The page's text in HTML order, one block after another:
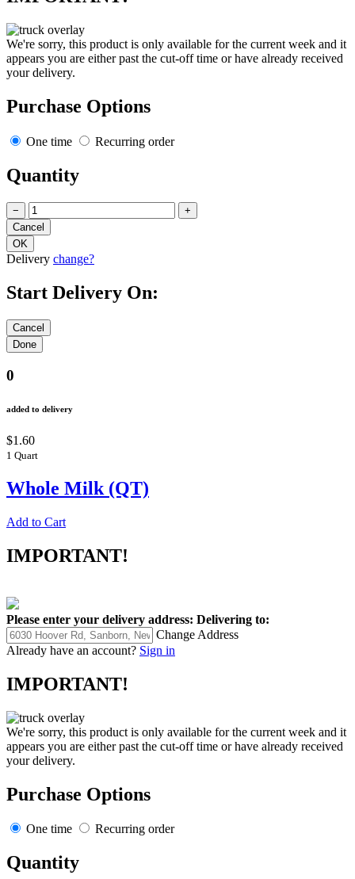
We're sorry, this product is only available for the current week and it
appears you are either past the cut-off time or have already received
your delivery.
Purchase Options
One time Recurring order
Quantity
− +
Delivery change?
Start Delivery On:
0
added to delivery
$1.60
1 Quart
Whole Milk (QT)
Add to Cart
IMPORTANT!
Please enter your delivery address: Delivering to:
Change Address
Already have an account? Sign in
IMPORTANT!
We're sorry, this product is only available for the current week and it
appears you are either past the cut-off time or have already received
your delivery.
Purchase Options
One time Recurring order
Quantity